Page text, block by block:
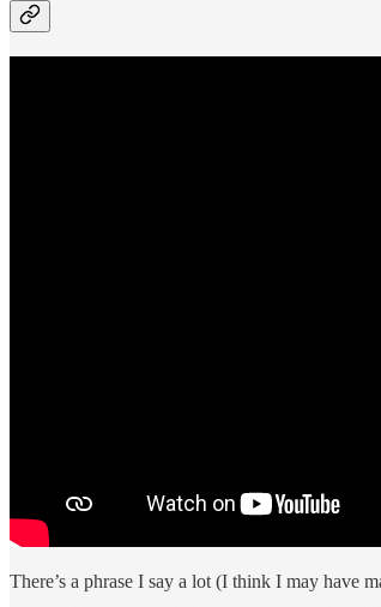
There’s a phrase I say a lot (I think I may have